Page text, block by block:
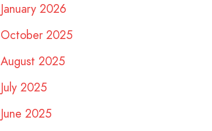
January 2026
October 2025
August 2025
July 2025
June 2025